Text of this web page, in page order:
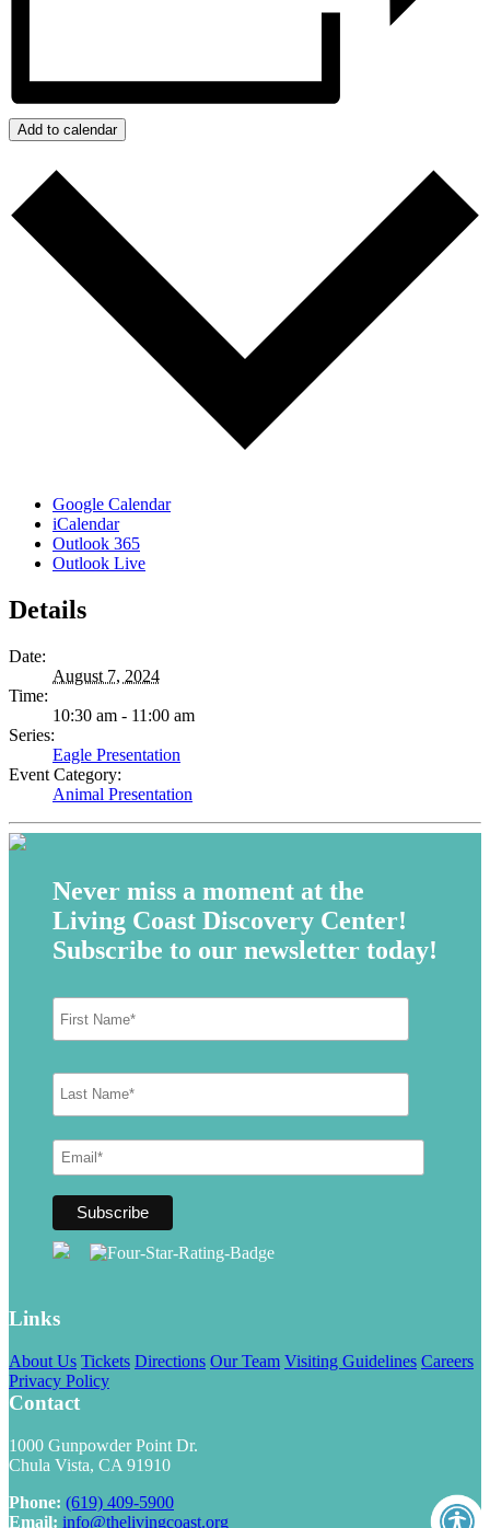
Add to calendar
Google Calendar
iCalendar
Outlook 365
Outlook Live
Details
Date:
August 7, 2024
Time:
10:30 am - 11:00 am
Series:
Eagle Presentation
Event Category:
Animal Presentation
Never miss a moment at the
Living Coast Discovery Center!
Subscribe to our newsletter today!
Links
About Us Tickets Directions Our Team Visiting Guidelines Careers
Privacy Policy
Contact
1000 Gunpowder Point Dr.
Chula Vista, CA 91910
Phone: (619) 409-5900
Email: info@thelivingcoast.org